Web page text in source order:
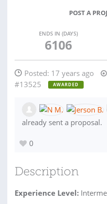
POST A
ENDS IN (DAYS)
6106
Posted: 17 years ago
#13525
AWARDED
already sent a proposal.
0
Description
Experience Level: